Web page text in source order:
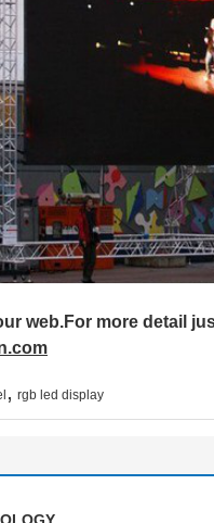
web.For more detail
, rgb led display